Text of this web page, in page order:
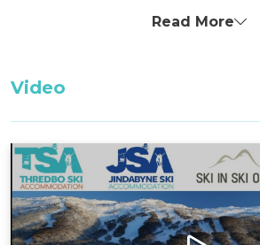
vehicle and still has room to
Enjoy the convenience of a
providing both practicality and
delightful outdoor gatherings.
equipped kitchen and spacious
to your needs, making relaxation
Read More
Video